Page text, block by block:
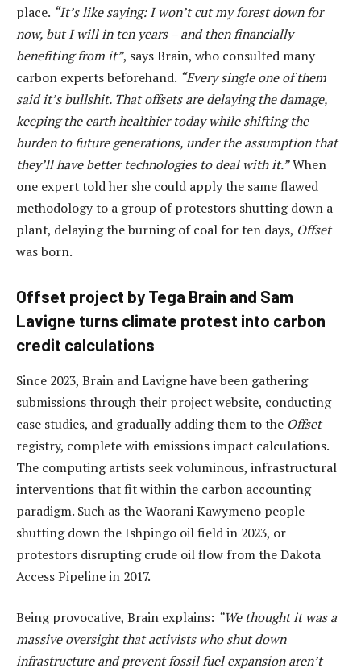
place. “It’s like saying: I won’t cut my forest down for
now, but I will in ten years – and then financially
benefiting from it”, says Brain, who consulted many
carbon experts beforehand. “Every single one of them
said it’s bullshit. That offsets are delaying the damage,
keeping the earth healthier today while shifting the
burden to future generations, under the assumption that
they’ll have better technologies to deal with it.”When
one expert told her she could apply the same flawed
methodology to a group of protestors shutting down a
plant, delaying the burning of coal for ten days, Offset
was born.
Offset project by Tega Brain and Sam
Lavigne turns climate protest into carbon
credit calculations
Since 2023, Brain and Lavigne have been gathering
submissions through their project website, conducting
case studies, and gradually adding them to the Offset
registry, complete with emissions impact calculations.
The computing artists seek voluminous, infrastructural
interventions that fit within the carbon accounting
paradigm. Such as the Waorani Kawymeno people
shutting down the Ishpingo oil field in 2023, or
protestors disrupting crude oil flow from the Dakota
Access Pipeline in 2017.
Being provocative, Brain explains: “We thought it was a
massive oversight that activists who shut down
infrastructure and prevent fossil fuel expansion aren’t